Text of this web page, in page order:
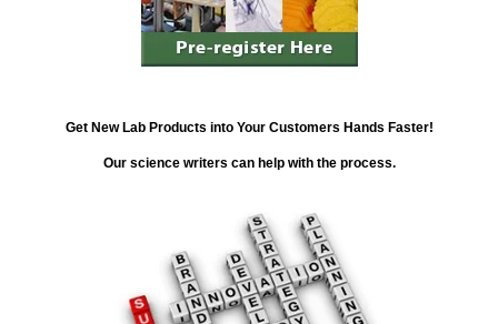
Get New Lab Products into Your Customers Hands Faster!
Our science writers can help with the process.